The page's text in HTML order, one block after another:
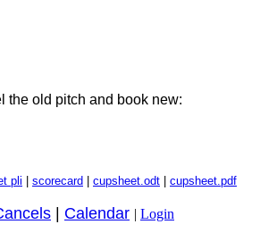
the old pitch and book new:
pli scorecard cupsheet.odt cupsheet.pdf
Calendar | Login